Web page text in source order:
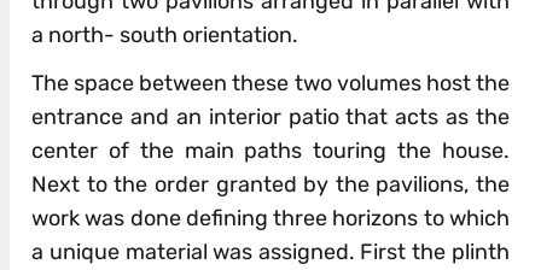
a north- south orientation.
The space between these two volumes host the
entrance and an interior patio that acts as the
center of the main paths touring the house.
Next to the order granted by the pavilions, the
work was done defining three horizons to which
a unique material was assigned. First the plinth